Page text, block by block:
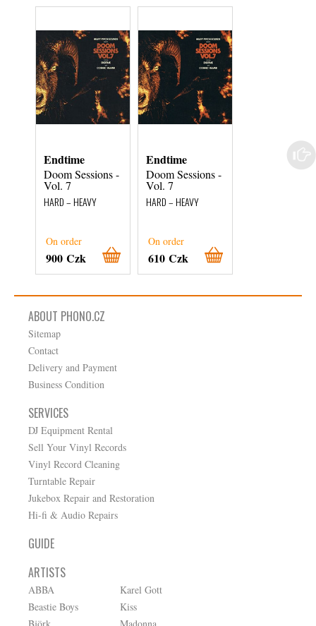
Endtime
Doom Sessions -
Vol. 7
HARD – HEAVY
On order
900 Czk
Endtime
Doom Sessions -
Vol. 7
HARD – HEAVY
On order
610 Czk
Endtime
Doom
ABOUT PHONO.CZ
Sitemap
Contact
Delivery and Payment
Business Condition
SERVICES
DJ Equipment Rental
Sell Your Vinyl Records
Vinyl Record Cleaning
Turntable Repair
Jukebox Repair and Restoration
Hi-fi & Audio Repairs
GUIDE
ARTISTS
ABBA
Beastie Boys
Karel Gott
Kiss